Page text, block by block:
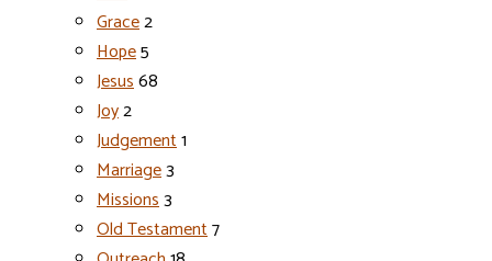
Grace2
Hope5
Jesus68
Joy2
Judgement1
Marriage3
Missions3
Old Testament7